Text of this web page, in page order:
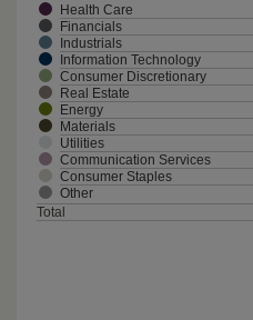
Health Care
Financials
Industrials
Information Technology
Consumer Discretionary
Real Estate
Energy
Materials
Utilities
Communication Services
Consumer Staples
Other
Total